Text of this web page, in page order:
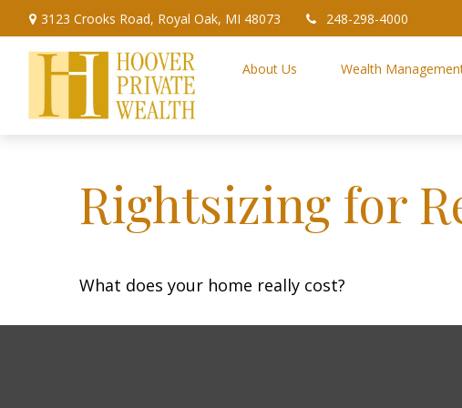
3123 Crooks Road, Royal Oak, MI 48073 248-298-4000
About Us Wealth
Rightsizing for
What does your home really cost?